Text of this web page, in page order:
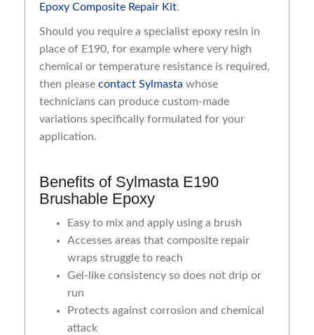
Epoxy Composite Repair Kit.
Should you require a specialist epoxy resin in
place of E190, for example where very high
chemical or temperature resistance is required,
then please contact Sylmasta whose
technicians can produce custom-made
variations specifically formulated for your
application.
Benefits of Sylmasta E190
Brushable Epoxy
Easy to mix and apply using a brush
Accesses areas that composite repair
wraps struggle to reach
Gel-like consistency so does not drip or
run
Protects against corrosion and chemical
attack